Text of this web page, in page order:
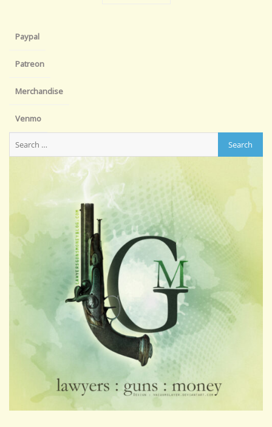
Paypal
Patreon
Merchandise
Venmo